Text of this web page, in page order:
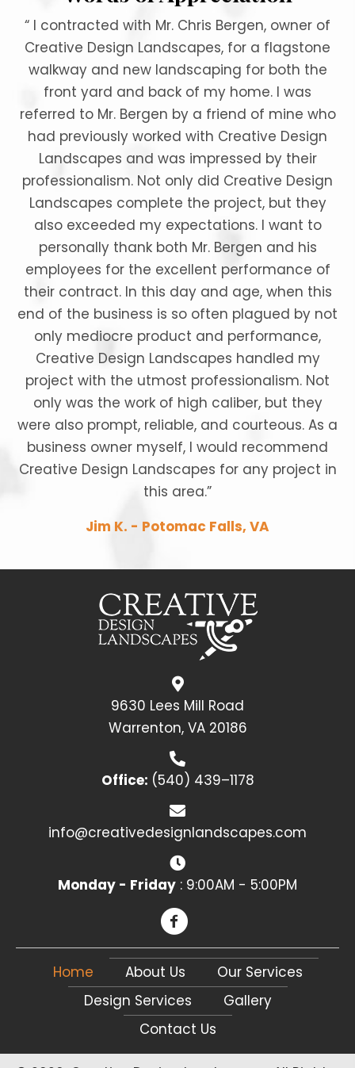
“ I contracted with Mr. Chris Bergen, owner of
Creative Design Landscapes, for a flagstone
walkway and new landscaping for both the
front yard and back of my home. I was
referred to Mr. Bergen by a friend of mine who
had previously worked with Creative Design
Landscapes and was impressed by their
professionalism. Not only did Creative Design
Landscapes complete the project, but they
also exceeded my expectations. I want to
personally thank both Mr. Bergen and his
employees for the excellent performance of
their contract. In this day and age, when this
end of the business is so often plagued by not
only mediocre product and performance,
Creative Design Landscapes handled my
project with the utmost professionalism. Not
only was the work of high caliber, but they
were also prompt, reliable, and courteous. As a
business owner myself, I would recommend
Creative Design Landscapes for any project in
this area.”
Jim K. - Potomac Falls, VA
9630 Lees Mill Road
Warrenton, VA 20186
Office: (540) 439–1178
info@creativedesignlandscapes.com
Monday - Friday : 9:00AM - 5:00PM
Home About Us
Our Services
Design Services
Gallery
Contact Us